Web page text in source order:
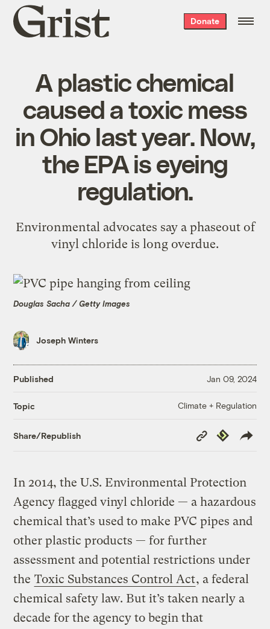
Grist
home
Donate
A plastic chemical
caused a toxic mess
in Ohio last year. Now,
the EPA is eyeing
regulation.
Environmental advocates say a phaseout of
vinyl chloride is long overdue.
Douglas Sacha / Getty Images
Joseph Winters
Published Jan 09, 2024
Topic Climate + Regulation
Share/Republish
Copy
Link
Republish
In 2014, the U.S. Environmental Protection
Agency flagged vinyl chloride — a hazardous
chemical that’s used to make PVC pipes and
other plastic products — for further
assessment and potential restrictions under
the Toxic Substances Control Act, a federal
chemical safety law. But it’s taken nearly a
decade for the agency to begin that